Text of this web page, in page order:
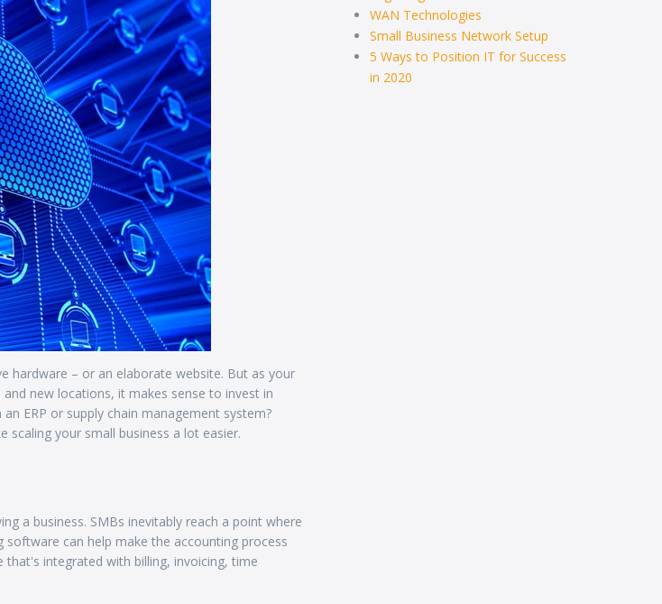
hardware – or an elaborate website. But as your
new locations, it makes sense to invest in
ERP or supply chain management system?
scaling your small business a lot easier.
a business. SMBs inevitably reach a point where
can help make the accounting process
integrated with billing, invoicing, time
WAN Technologies
Small Business Network Setup
5 Ways to Position IT for Success
in 2020